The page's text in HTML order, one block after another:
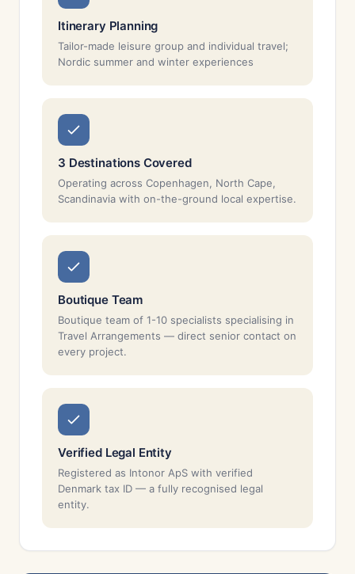
Itinerary Planning
Tailor-made leisure group and individual travel;
Nordic summer and winter experiences
3 Destinations Covered
Operating across Copenhagen, North Cape,
Scandinavia with on-the-ground local expertise.
Boutique Team
Boutique team of 1-10 specialists specialising in
Travel Arrangements — direct senior contact on
every project.
Verified Legal Entity
Registered as Intonor ApS with verified
Denmark tax ID — a fully recognised legal
entity.